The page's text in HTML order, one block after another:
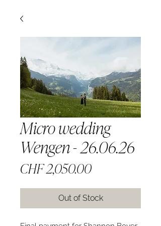
Micro wedding
Wengen - 26.06.26
CHF 2,050.00Price
Out of Stock